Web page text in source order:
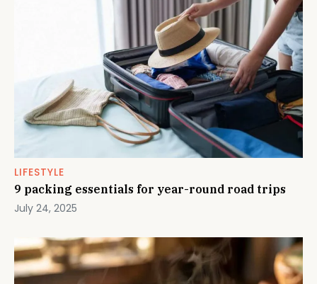
LIFESTYLE
9 packing essentials for year-round road trips
July 24, 2025